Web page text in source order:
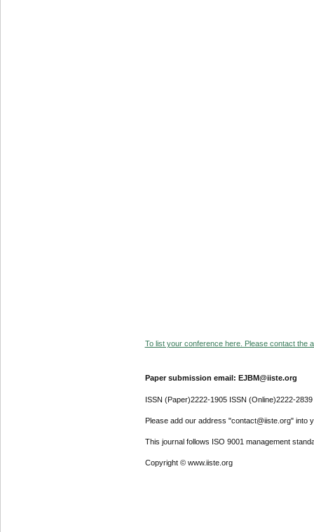
To list your conference here. Please contact the
Paper submission email: EJBM@iiste.org
ISSN (Paper)2222-1905 ISSN (Online)2222-2839
Please add our address "contact@iiste.org" into
This journal follows ISO 9001 management
Copyright © www.iiste.org